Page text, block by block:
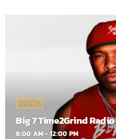
SHOWS
Big 7 Time2Grind Radio
8:00 AM - 12:00 PM